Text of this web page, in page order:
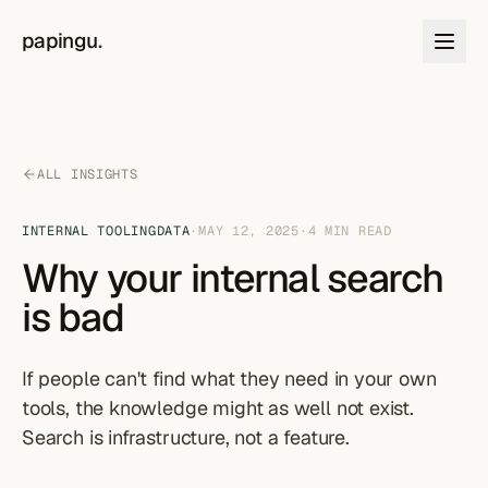
papingu.
ALL INSIGHTS
INTERNAL TOOLINGDATA·MAY 12, 2025 ·4 MIN READ
Why your internal search
is bad
If people can't find what they need in your own
tools, the knowledge might as well not exist.
Search is infrastructure, not a feature.